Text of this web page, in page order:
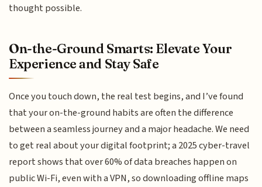
thought possible.
On-the-Ground Smarts: Elevate Your
Experience and Stay Safe
Once you touch down, the real test begins, and I’ve found
that your on-the-ground habits are often the difference
between a seamless journey and a major headache. We need
to get real about your digital footprint; a 2025 cyber-travel
report shows that over 60% of data breaches happen on
public Wi-Fi, even with a VPN, so downloading offline maps